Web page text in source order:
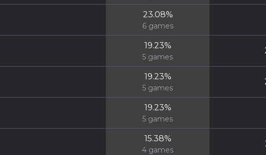
23.08%
6games
19.23%
5 games
19.23%
5 games
19.23%
5 games
15.38%
4 games